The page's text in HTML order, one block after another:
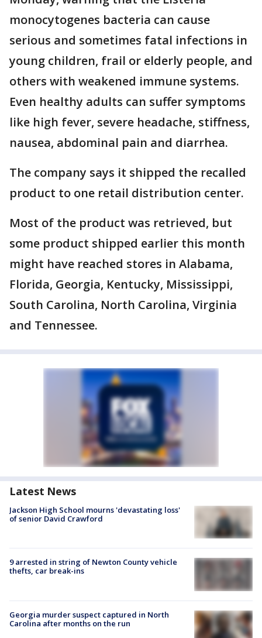
monocytogenes bacteria can cause
serious and sometimes fatal infections in
young children, frail or elderly people, and
others with weakened immune systems.
Even healthy adults can suffer symptoms
like high fever, severe headache, stiffness,
nausea, abdominal pain and diarrhea.
The company says it shipped the recalled
product to one retail distribution center.
Most of the product was retrieved, but
some product shipped earlier this month
might have reached stores in Alabama,
Florida, Georgia, Kentucky, Mississippi,
South Carolina, North Carolina, Virginia
and Tennessee.
Latest News
Jackson High School mourns 'devastating loss'
of senior David Crawford
9 arrested in string of Newton County vehicle
thefts, car break-ins
Georgia murder suspect captured in North
Carolina after months on the run